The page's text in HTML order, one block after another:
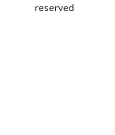
reserved